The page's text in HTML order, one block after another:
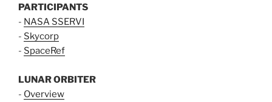
PARTICIPANTS
- NASA SSERVI
- Skycorp
- SpaceRef
LUNAR ORBITER
- Overview